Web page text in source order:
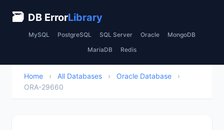
🗃 DB ErrorLibrary
MySQL PostgreSQL SQL Server Oracle MongoDB
MariaDB Redis
Home › All Databases › Oracle Database
›
ORA-29660